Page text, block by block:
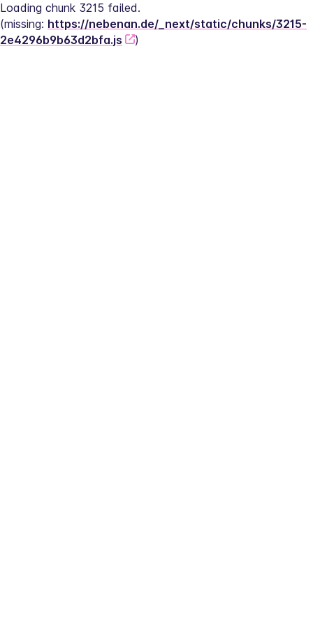
Loading chunk 3215 failed.
(missing: https://nebenan.de/_next/static/chunks/3215-
2e4296b9b63d2bfa.js
)